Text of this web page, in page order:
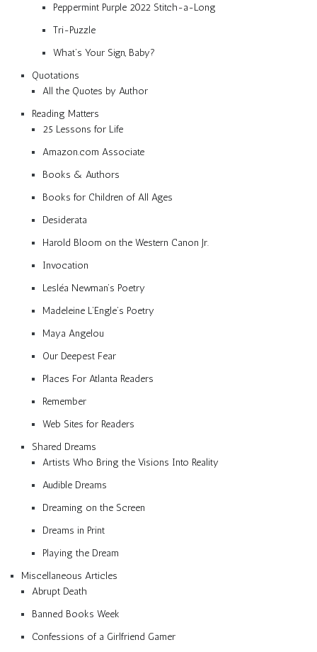
Peppermint Purple 2022 Stitch-a-Long
Tri-Puzzle
What’s Your Sign, Baby?
Quotations
All the Quotes by Author
Reading Matters
25 Lessons for Life
Amazon.com Associate
Books & Authors
Books for Children of All Ages
Desiderata
Harold Bloom on the Western Canon Jr.
Invocation
Lesléa Newman’s Poetry
Madeleine L’Engle’s Poetry
Maya Angelou
Our Deepest Fear
Places For Atlanta Readers
Remember
Web Sites for Readers
Shared Dreams
Artists Who Bring the Visions Into Reality
Audible Dreams
Dreaming on the Screen
Dreams in Print
Playing the Dream
Miscellaneous Articles
Abrupt Death
Banned Books Week
Confessions of a Girlfriend Gamer